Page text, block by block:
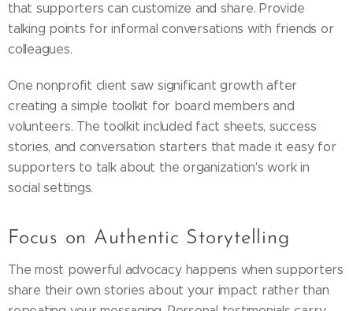
that supporters can customize and share. Provide
talking points for informal conversations with friends or
colleagues.
One nonprofit client saw significant growth after
creating a simple toolkit for board members and
volunteers. The toolkit included fact sheets, success
stories, and conversation starters that made it easy for
supporters to talk about the organization's work in
social settings.
Focus on Authentic Storytelling
The most powerful advocacy happens when supporters
share their own stories about your impact rather than